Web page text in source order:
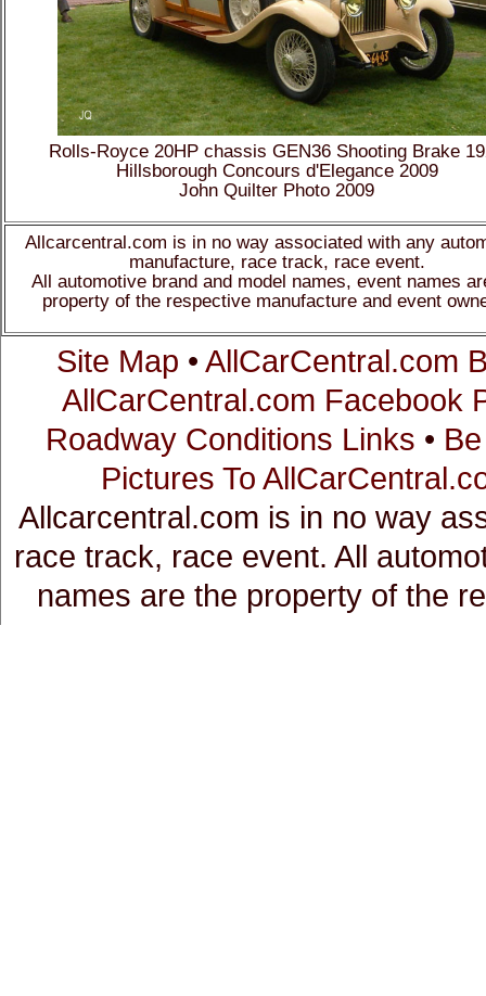
Rolls-Royce 20HP chassis GEN36 Shooting Brake
Hillsborough Concours d'Elegance 2009
John Quilter Photo 2009
Allcarcentral.com is in no way associated with any
manufacture, race track, race event.
All automotive brand and model names, event names
property of the respective manufacture and event
Site Map•AllCarCentral.com
AllCarCentral.com Facebook
Roadway Conditions Links•
Pictures To
Allcarcentral.com is in no way
race track, race event. All
names are the property of the